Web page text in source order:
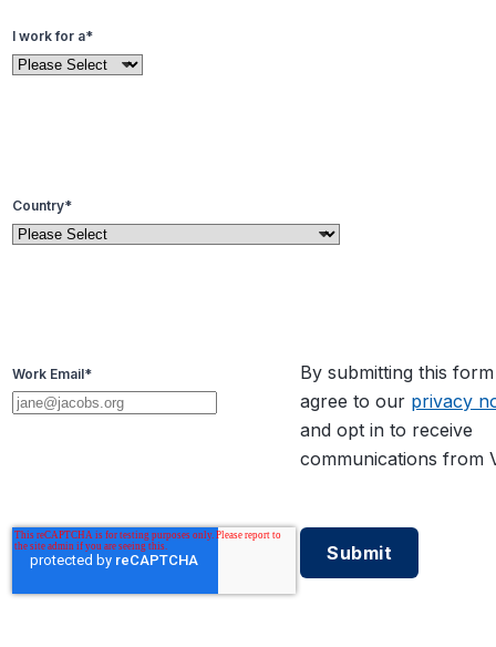
I work for a*
Country*
Work Email*
By submitting this
agree to our privacy
and opt in to receive
communications from